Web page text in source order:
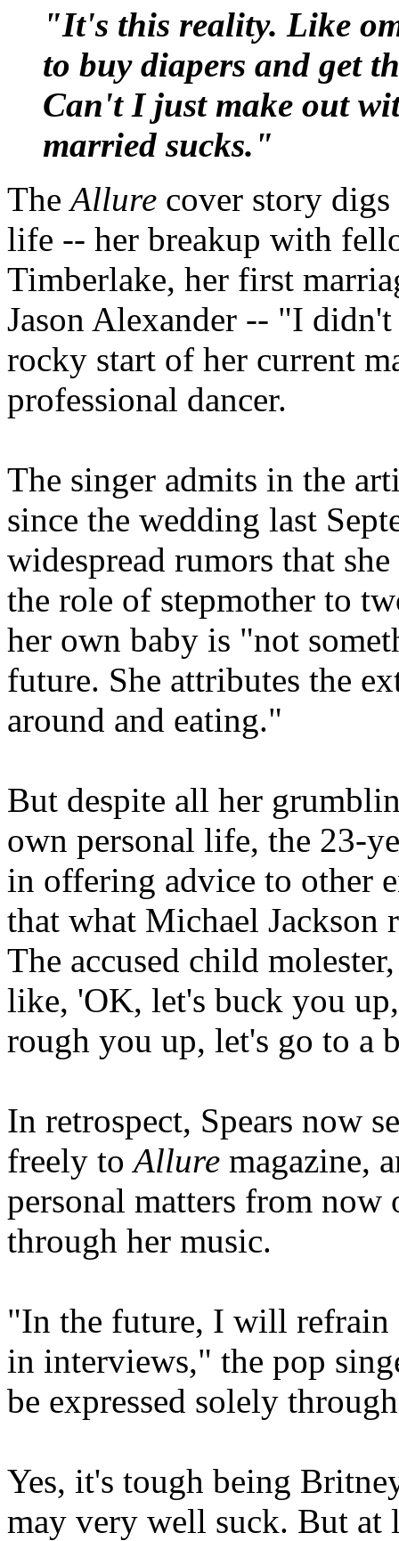
"It's this reality. Like
to buy diapers and get
Can't I just make out
married sucks."
TheAllure cover story
life -- her breakup with
Timberlake, her first
Jason Alexander -- "I
rocky start of her current
professional dancer.
The singer admits in the
since the wedding last
widespread rumors that
the role of stepmother to
her own baby is "not
future. She attributes the
around and eating."
But despite all her
own personal life, the 23-
in offering advice to other
that what Michael
The accused child
like, 'OK, let's buck you
rough you up, let's go to a
In retrospect, Spears now
freely toAllure magazine,
personal matters from now
through her music.
"In the future, I will
in interviews," the pop
be expressed solely
Yes, it's tough being
may very well suck. But at